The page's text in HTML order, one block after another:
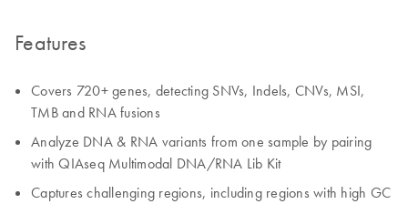
Features
Covers 720+ genes, detecting SNVs, Indels, CNVs, MSI,
TMB and RNA fusions
Analyze DNA & RNA variants from one sample by pairing
with QIAseq Multimodal DNA/RNA Lib Kit
Captures challenging regions, including regions with high GC